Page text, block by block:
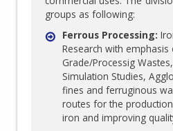
groups as following:
Ferrous Processing:
Research with emphasis
Grade/Processig
Simulation Studies,
fines and ferruginous
routes for the
iron and improving